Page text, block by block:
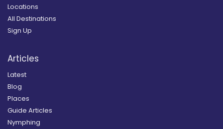
Locations
All Destinations
Sign Up
Articles
Latest
Blog
Places
Guide Articles
Nymphing